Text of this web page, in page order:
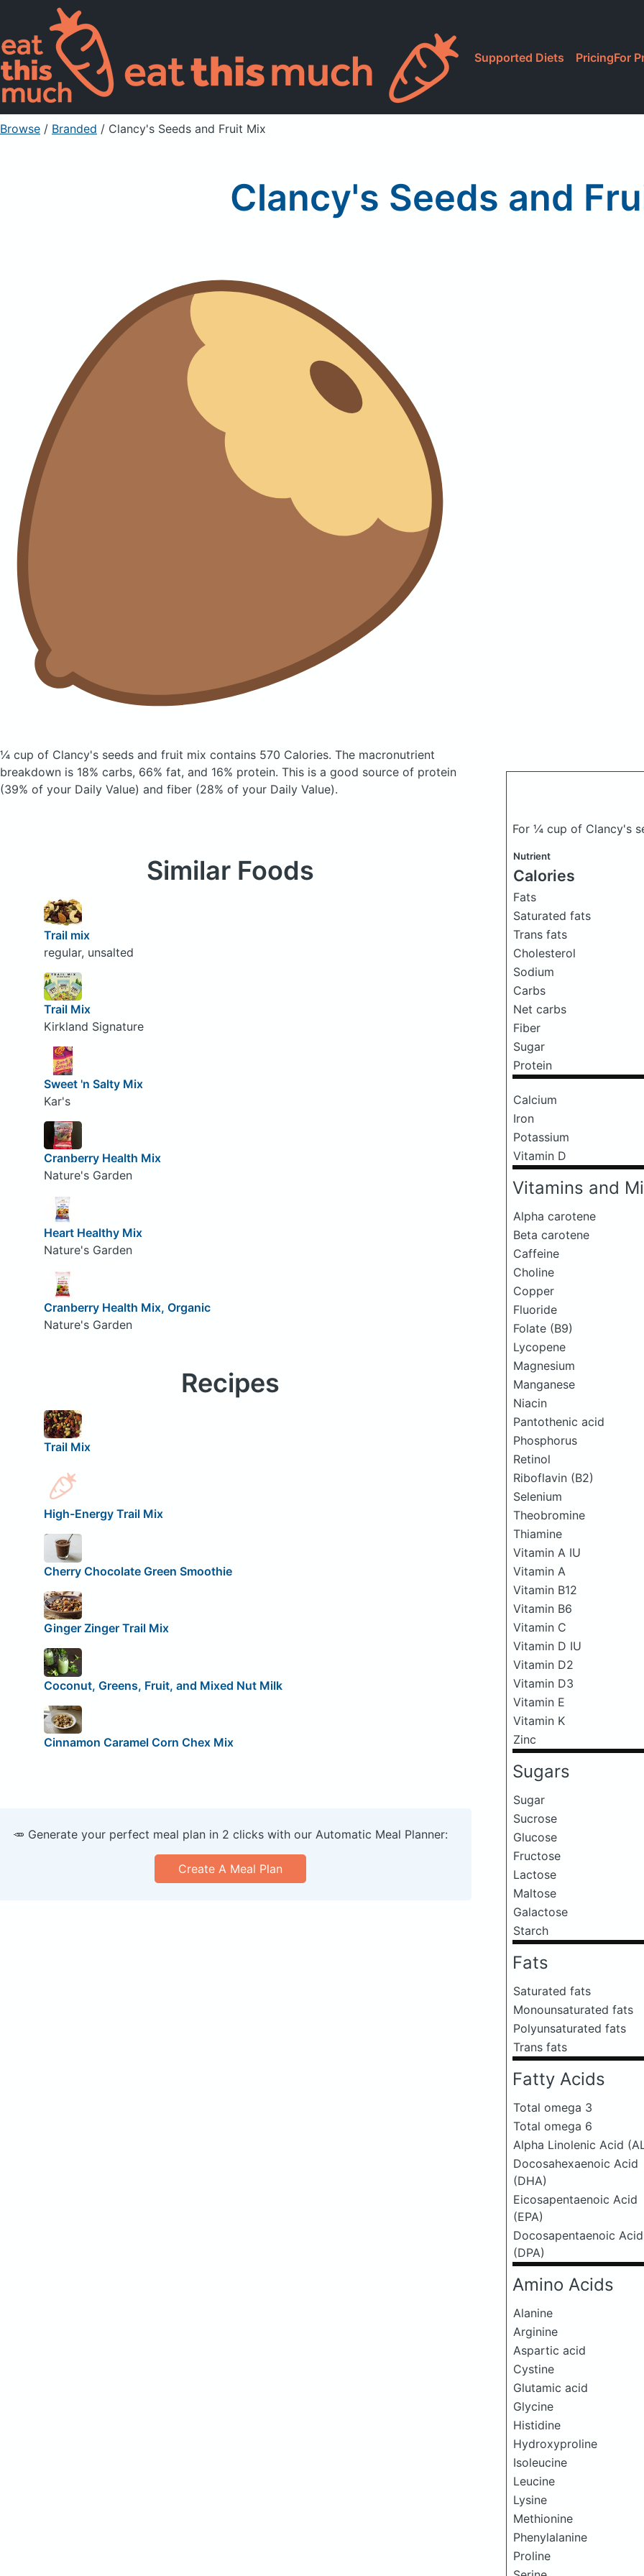
Supported Diets PricingFor
Browse / Branded / Clancy's Seeds and Fruit Mix
Clancy's Seeds and
¼ cup of Clancy's seeds and fruit mix contains 570 Calories. The macronutrient
breakdown is 18% carbs, 66% fat, and 16% protein. This is a good source of protein
(39% of your Daily Value) and fiber (28% of your Daily Value).
For ¼ cup of Clancy's
Nutrient
Calories
Fats
Saturated fats
Trans fats
Cholesterol
Sodium
Carbs
Net carbs
Fiber
Sugar
Protein
Calcium
Iron
Potassium
Vitamin D
Vitamins and
Alpha carotene
Beta carotene
Caffeine
Choline
Copper
Fluoride
Folate (B9)
Lycopene
Magnesium
Manganese
Niacin
Pantothenic acid
Phosphorus
Retinol
Riboflavin (B2)
Selenium
Theobromine
Thiamine
Vitamin A IU
Vitamin A
Vitamin B12
Vitamin B6
Vitamin C
Vitamin D IU
Vitamin D2
Vitamin D3
Vitamin E
Vitamin K
Zinc
Sugars
Sugar
Sucrose
Glucose
Fructose
Lactose
Maltose
Galactose
Starch
Fats
Saturated fats
Monounsaturated fats
Polyunsaturated fats
Trans fats
Fatty Acids
Total omega 3
Total omega 6
Alpha Linolenic Acid
Docosahexaenoic Acid
(DHA)
Eicosapentaenoic Acid
(EPA)
Docosapentaenoic Acid
(DPA)
Amino Acids
Alanine
Arginine
Aspartic acid
Cystine
Glutamic acid
Glycine
Histidine
Hydroxyproline
Isoleucine
Leucine
Lysine
Methionine
Phenylalanine
Proline
Similar Foods
Trail mix
regular, unsalted
Trail Mix
Kirkland Signature
Sweet 'n Salty Mix
Kar's
Cranberry Health Mix
Nature's Garden
Heart Healthy Mix
Nature's Garden
Cranberry Health Mix, Organic
Nature's Garden
Recipes
Trail Mix
High-Energy Trail Mix
Cherry Chocolate Green Smoothie
Ginger Zinger Trail Mix
Coconut, Greens, Fruit, and Mixed Nut Milk
Cinnamon Caramel Corn Chex Mix
🥕 Generate your perfect meal plan in 2 clicks with our Automatic Meal Planner:
Create A Meal Plan